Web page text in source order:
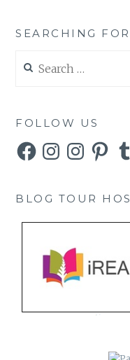
SEARCHING
for:
FOLLOW US
FacebookInstagramInstagramPinterest
BLOG TOUR